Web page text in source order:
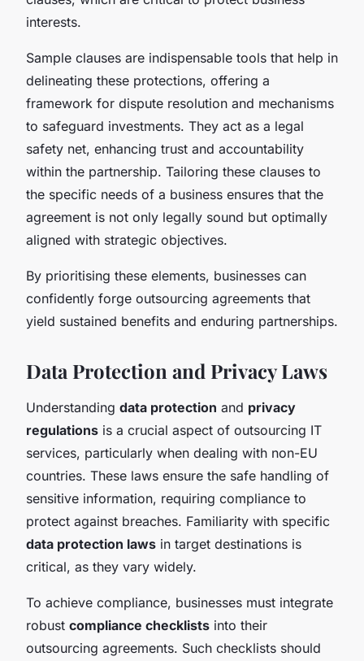
interests.
Sample clauses are indispensable tools that help in
delineating these protections, offering a
framework for dispute resolution and mechanisms
to safeguard investments. They act as a legal
safety net, enhancing trust and accountability
within the partnership. Tailoring these clauses to
the specific needs of a business ensures that the
agreement is not only legally sound but optimally
aligned with strategic objectives.
By prioritising these elements, businesses can
confidently forge outsourcing agreements that
yield sustained benefits and enduring partnerships.
Data Protection and Privacy Laws
Understanding data protection and privacy
regulations is a crucial aspect of outsourcing IT
services, particularly when dealing with non-EU
countries. These laws ensure the safe handling of
sensitive information, requiring compliance to
protect against breaches. Familiarity with specific
data protection laws in target destinations is
critical, as they vary widely.
To achieve compliance, businesses must integrate
robust compliance checklists into their
outsourcing agreements. Such checklists should